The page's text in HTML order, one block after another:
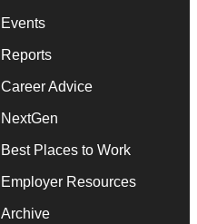
Events
Reports
Career Advice
NextGen
Best Places to Work
Employer Resources
Archive